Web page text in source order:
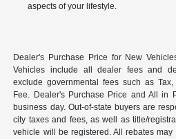
aspects of your lifestyle.
Dealer's Purchase Price for New
Vehicles include all dealer fees and
exclude governmental fees such as
Fee. Dealer's Purchase Price and All in
business day. Out-of-state buyers are
city taxes and fees, as well as title/
vehicle will be registered. All rebates